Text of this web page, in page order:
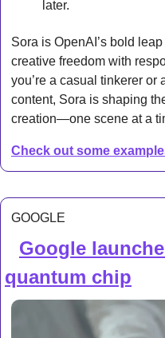
later.
Sora is OpenAI’s bold
creative freedom with
you’re a casual tinkerer or
content, Sora is shaping
creation—one scene at a
Check out some
GOOGLE
Google
quantum chip